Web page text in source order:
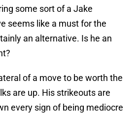
some sort of a Jake
seems like a must for the
an alternative. Is he an
of a move to be worth the
are up. His strikeouts are
every sign of being mediocre